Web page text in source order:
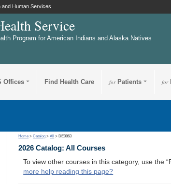
and Human Services
Service
Program for American Indians and Alaska Natives
Offices Find Health Care forPatients for
Home >Catalog >All > DE0863
2026 Catalog: All Courses
To view other courses in this category, use the
more help reading this page?